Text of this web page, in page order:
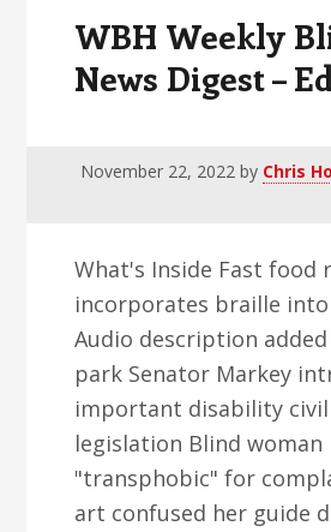
WBH Weekly
News Digest –
November 22, 2022by Chris
What's Inside Fast food
incorporates braille into
Audio description
park Senator Markey
important disability
legislation Blind woman
"transphobic" for
art confused her guide